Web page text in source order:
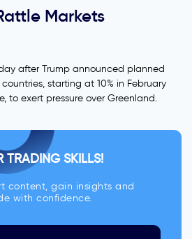
Markets
after Trump announced planned
starting at 10% in February
to exert pressure over Greenland.
TRADING SKILLS!
content, gain insights and
with confidence.